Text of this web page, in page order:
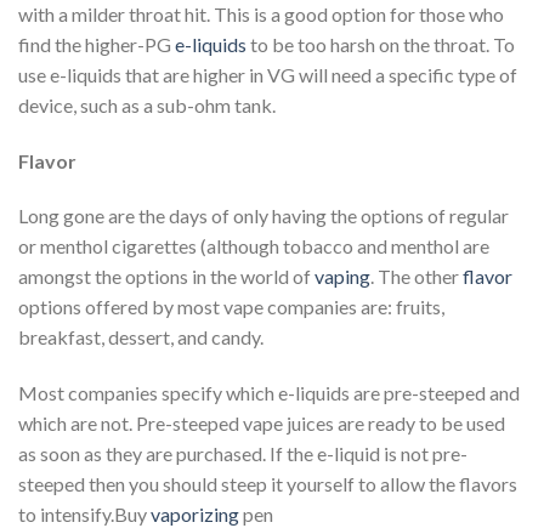
with a milder throat hit. This is a good option for those who
find the higher-PG e-liquids to be too harsh on the throat. To
use e-liquids that are higher in VG will need a specific type of
device, such as a sub-ohm tank.
Flavor
Long gone are the days of only having the options of regular
or menthol cigarettes (although tobacco and menthol are
amongst the options in the world ofvaping. The otherflavor
options offered by most vape companies are: fruits,
breakfast, dessert, and candy.
Most companies specify which e-liquids are pre-steeped and
which are not. Pre-steeped vape juices are ready to be used
as soon as they are purchased. If the e-liquid is not pre-
steeped then you should steep it yourself to allow the flavors
to intensify.Buyvaporizingpen